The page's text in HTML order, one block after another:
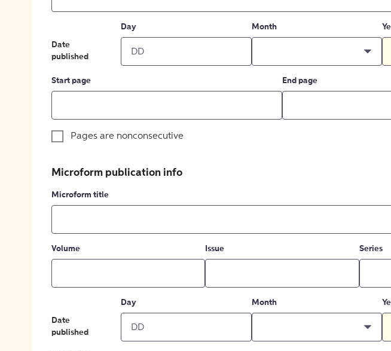
Date
published
Day Month
Start page End page
Pages are nonconsecutive
Microform publication info
Microform title
Volume Issue Series
Date
published
Day Month